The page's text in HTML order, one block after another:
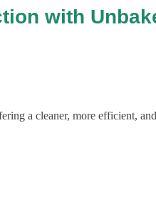
with
a cleaner, more efficient,